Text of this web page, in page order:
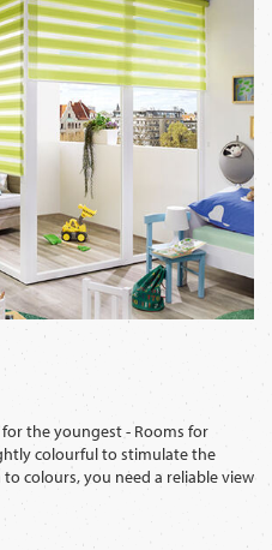
the youngest - Rooms for
colourful to stimulate the
colours, you need a reliable view